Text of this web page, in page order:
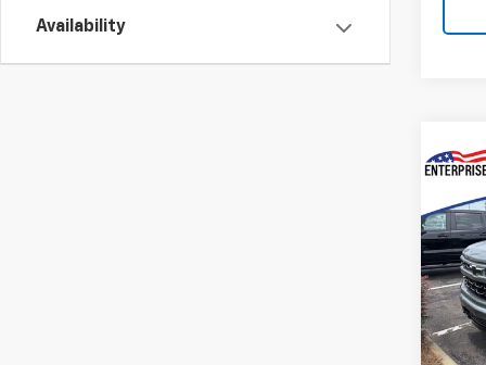
Availability
New
VIN:
Model:
In
MSRP:
Final